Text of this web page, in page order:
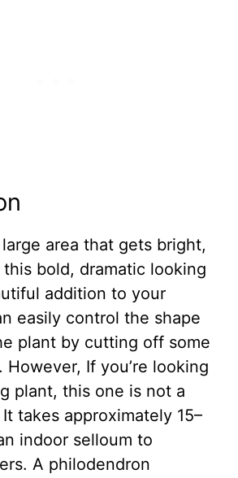
area that gets bright,
bold, dramatic looking
addition to your
easily control the shape
plant by cutting off some
However, If you’re looking
plant, this one is not a
takes approximately 15–
indoor selloum to
A philodendron